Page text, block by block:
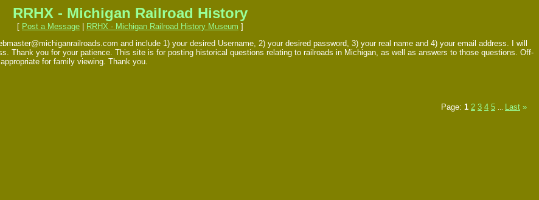
RRHX - Michigan Railroad History
[ Post a Message RRHX - Michigan Railroad History Museum ]
and include 1) your desired Username, 2) your desired password, 3) your real name and 4) your email address. I will
Thank you for your patience. This site is for posting historical questions relating to railroads in Michigan, as well as answers to those questions. Off-
for family viewing. Thank you.
Page: 1 2 3 4 5 Last »